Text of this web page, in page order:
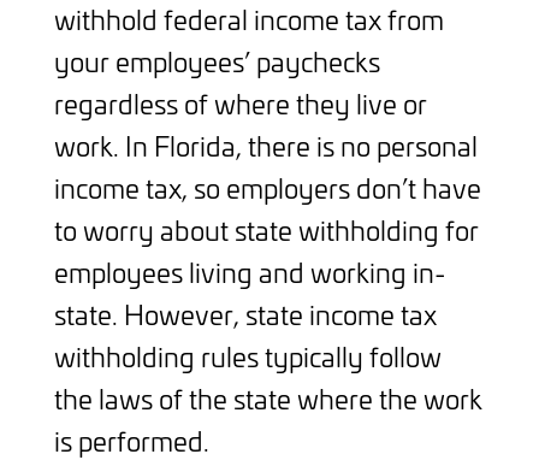
withhold federal income tax from
your employees’ paychecks
regardless of where they live or
work. In Florida, there is no personal
income tax, so employers don’t have
to worry about state withholding for
employees living and working in-
state. However, state income tax
withholding rules typically follow
the laws of the state where the work
is performed.